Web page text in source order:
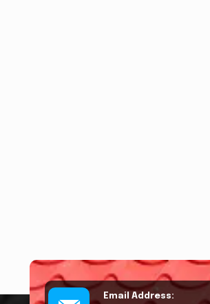
Email Address: